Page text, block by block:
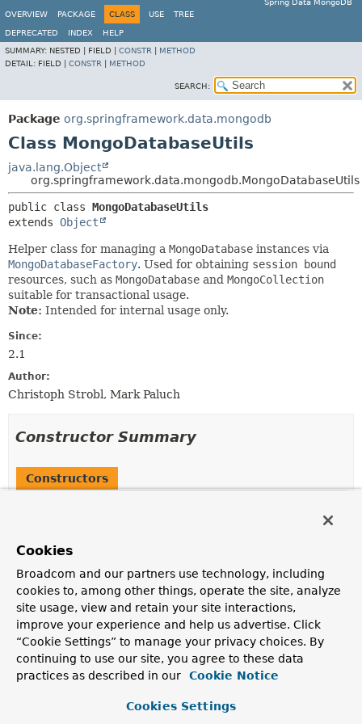
Spring Data MongoDB
OVERVIEW
PACKAGE CLASS USE TREE
DEPRECATED INDEX
HELP
SUMMARY: NESTED | FIELD | CONSTR
METHOD
DETAIL: FIELD | CONSTR METHOD
SEARCH:
Package org.springframework.data.mongodb
Class MongoDatabaseUtils
java.lang.Object
org.springframework.data.mongodb.MongoDatabaseUtils
public class MongoDatabaseUtils
extends Object
Helper class for managing a MongoDatabase instances via
MongoDatabaseFactory. Used for obtaining session bound
resources, such as MongoDatabase and MongoCollection
suitable for transactional usage.
Note: Intended for internal usage only.
Since:
2.1
Author:
Christoph Strobl, Mark Paluch
Constructor Summary
Constructors
MongoDatabaseUtils
Method Summary
All Methods
Static Methods
Method
Cookies
Broadcom and our partners use technology, including
cookies to, among other things, operate the site, analyze
site usage, view and retain your site interactions,
improve your experience and help us advertise. Click
“Cookie Settings” to manage your privacy choices. By
continuing to use our site, you agree to these data
practices as described in our
Cookie Notice
Cookies Settings